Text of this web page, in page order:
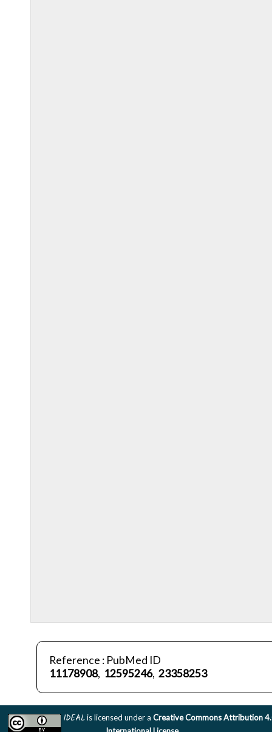
Reference : PubMed ID
11178908, 12595246, 23358253
IDEALis licensed under a Creative Commons Attribution